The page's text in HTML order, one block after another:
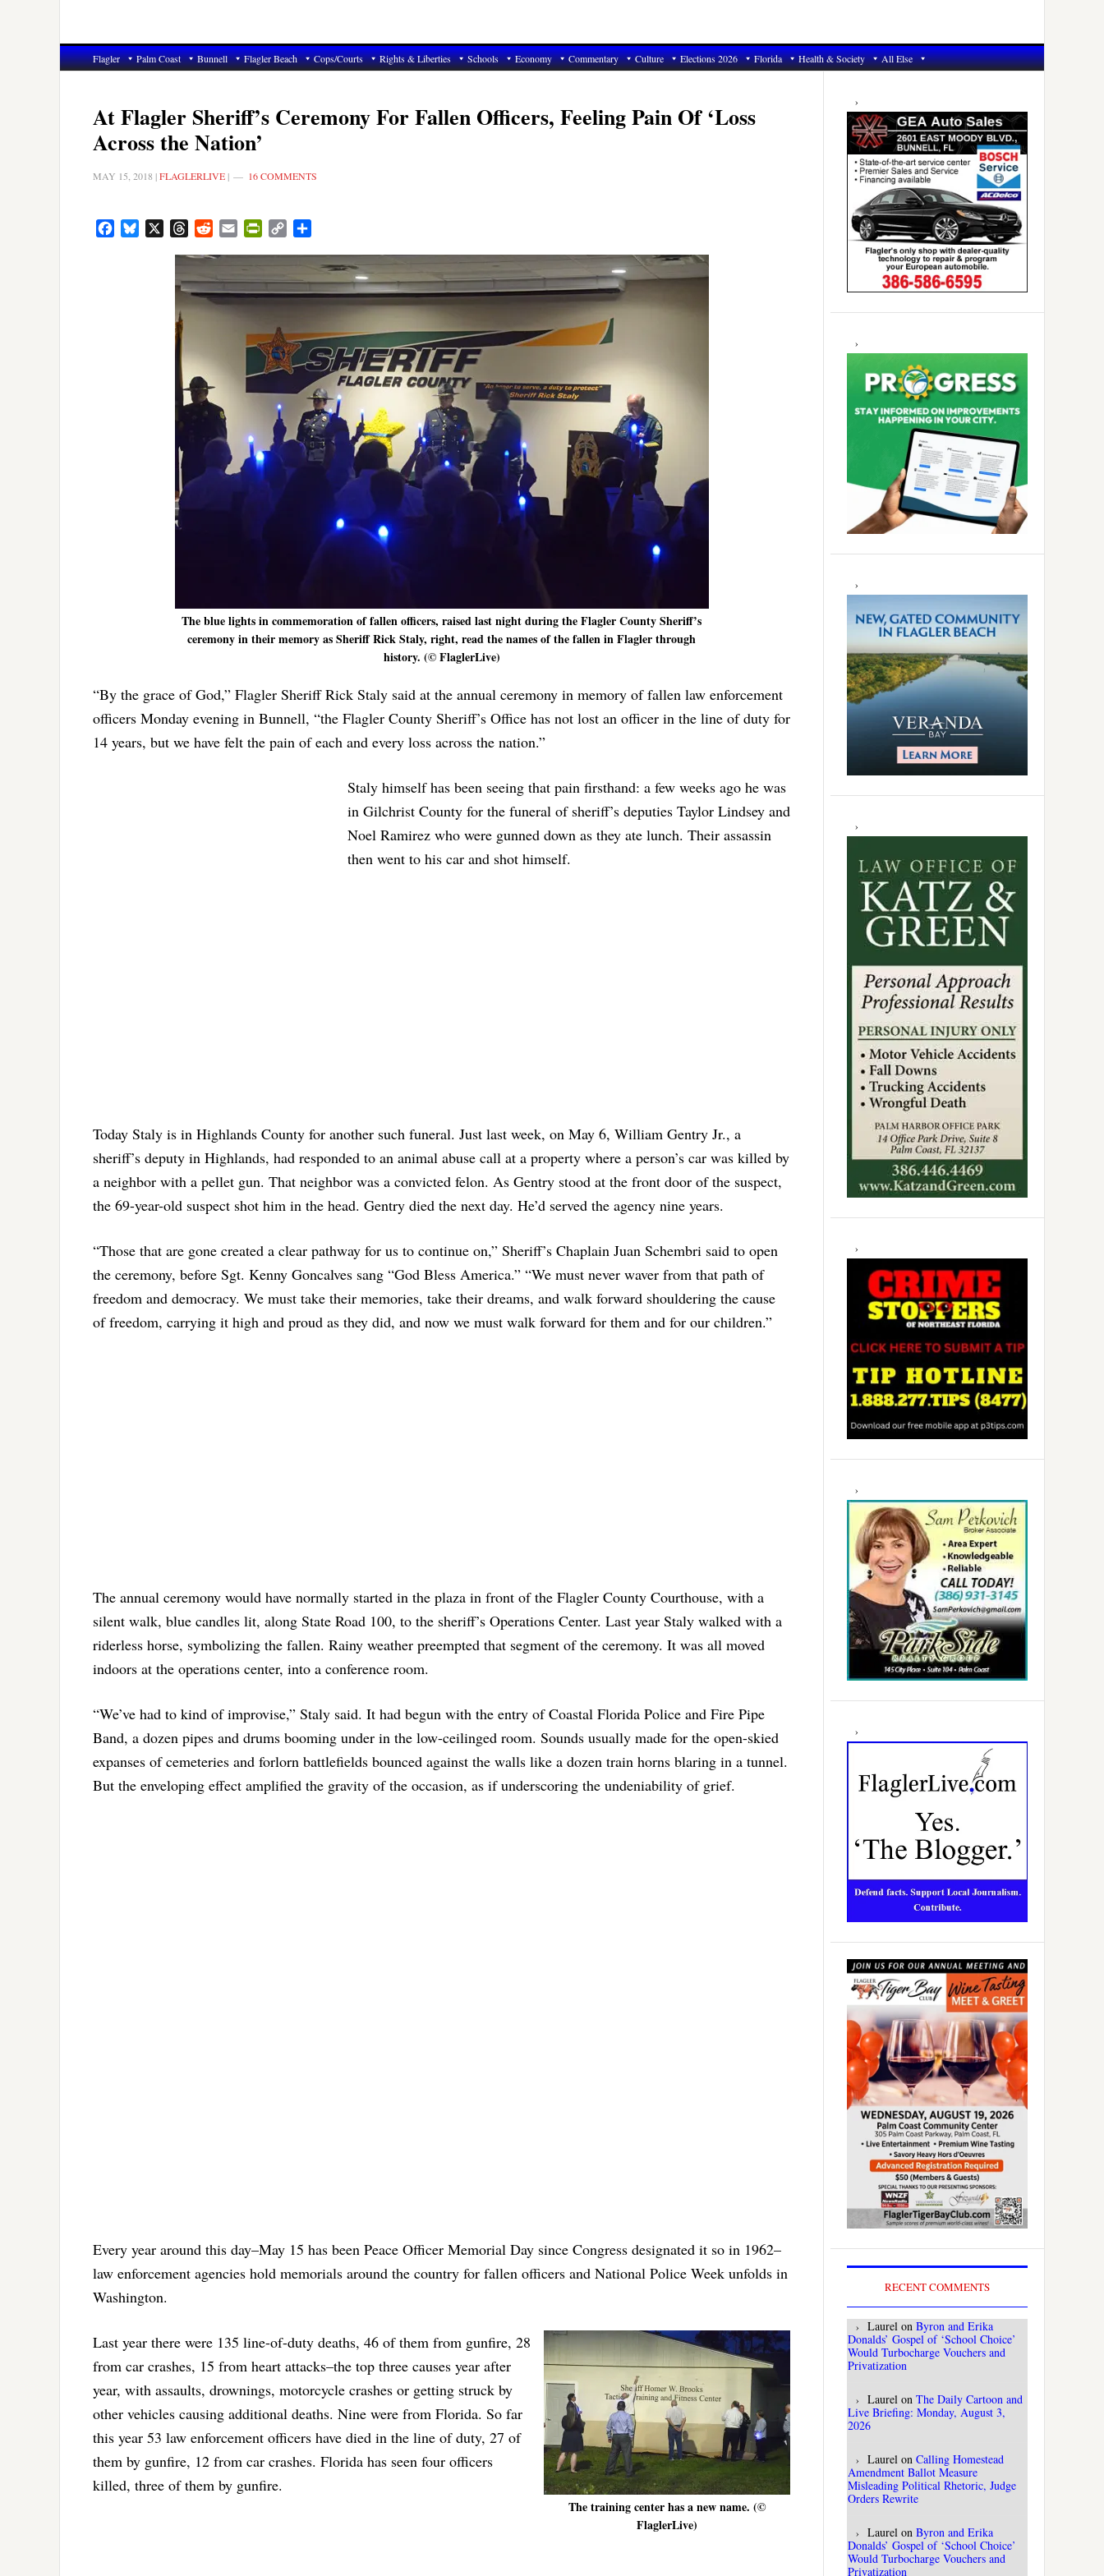
Flagler Palm Coast Bunnell Flagler Beach Cops/Courts Rights & Liberties Schools Economy Commentary Culture Elections 2026 Florida Health & Society All Else
At Flagler Sheriff’s Ceremony For Fallen Officers, Feeling Pain Of ‘Loss
Across the Nation’
MAY 15, 2018 |FLAGLERLIVE | 16 COMMENTS
FacebookBluesky ThreadsRedditEmail PrintFriendly
Copy
The blue lights in commemoration of fallen officers, raised last night during the Flagler County Sheriff’s
ceremony in their memory as Sheriff Rick Staly, right, read the names of the fallen in Flagler through
history. (© FlaglerLive)
“By the grace of God,” Flagler Sheriff Rick Staly said at the annual ceremony in memory of fallen law enforcement
officers Monday evening in Bunnell, “the Flagler County Sheriff’s Office has not lost an officer in the line of duty for
14 years, but we have felt the pain of each and every loss across the nation.”
Staly himself has been seeing that pain firsthand: a few weeks ago he was
in Gilchrist County for the funeral of sheriff’s deputies Taylor Lindsey and
Noel Ramirez who were gunned down as they ate lunch. Their assassin
then went to his car and shot himself.
Today Staly is in Highlands County for another such funeral. Just last week, on May 6, William Gentry Jr., a
sheriff’s deputy in Highlands, had responded to an animal abuse call at a property where a person’s car was killed by
a neighbor with a pellet gun. That neighbor was a convicted felon. As Gentry stood at the front door of the suspect,
the 69-year-old suspect shot him in the head. Gentry died the next day. He’d served the agency nine years.
“Those that are gone created a clear pathway for us to continue on,” Sheriff’s Chaplain Juan Schembri said to open
the ceremony, before Sgt. Kenny Goncalves sang “God Bless America.” “We must never waver from that path of
freedom and democracy. We must take their memories, take their dreams, and walk forward shouldering the cause
of freedom, carrying it high and proud as they did, and now we must walk forward for them and for our children.”
The annual ceremony would have normally started in the plaza in front of the Flagler County Courthouse, with a
silent walk, blue candles lit, along State Road 100, to the sheriff’s Operations Center. Last year Staly walked with a
riderless horse, symbolizing the fallen. Rainy weather preempted that segment of the ceremony. It was all moved
indoors at the operations center, into a conference room.
“We’ve had to kind of improvise,” Staly said. It had begun with the entry of Coastal Florida Police and Fire Pipe
Band, a dozen pipes and drums booming under in the low-ceilinged room. Sounds usually made for the open-skied
expanses of cemeteries and forlorn battlefields bounced against the walls like a dozen train horns blaring in a tunnel.
But the enveloping effect amplified the gravity of the occasion, as if underscoring the undeniability of grief.
Every year around this day–May 15 has been Peace Officer Memorial Day since Congress designated it so in 1962–
law enforcement agencies hold memorials around the country for fallen officers and National Police Week unfolds in
Washington.
The training center has a new name. (©
FlaglerLive)
Last year there were 135 line-of-duty deaths, 46 of them from gunfire, 28
from car crashes, 15 from heart attacks–the top three causes year after
year, with assaults, drownings, motorcycle crashes or getting struck by
other vehicles causing additional deaths. Nine were from Florida. So far
this year 53 law enforcement officers have died in the line of duty, 27 of
them by gunfire, 12 from car crashes. Florida has seen four officers
killed, three of them by gunfire.
Primary
Sidebar
RECENT COMMENTS
Laurel on Byron and Erika
Donalds’ Gospel of ‘School Choice’
Would Turbocharge Vouchers and
Privatization
Laurel on The Daily Cartoon and
Live Briefing: Monday, August 3,
2026
Laurel on Calling Homestead
Amendment Ballot Measure
Misleading Political Rhetoric, Judge
Orders Rewrite
Laurel on Byron and Erika
Donalds’ Gospel of ‘School Choice’
Would Turbocharge Vouchers and
Privatization